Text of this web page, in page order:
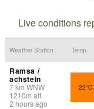
Live conditions
Weather Station Temp.
Ramsa /
achstein
7km WNW
1210m alt.
2 hours ago
22°C